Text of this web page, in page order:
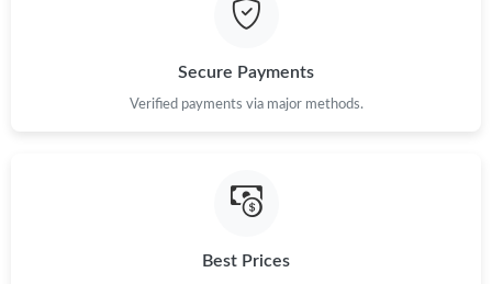
Secure Payments
Verified payments via major methods.
Best Prices